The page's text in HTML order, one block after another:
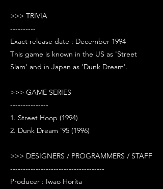
>>> TRIVIA
----------
Exact release date : December 1994
This game is known in the US as 'Street
Slam' and in Japan as 'Dunk Dream'.
>>> GAME SERIES
---------------
1. Street Hoop (1994)
2. Dunk Dream '95 (1996)
>>> DESIGNERS / PROGRAMMERS / STAFF
-------------------------------------
Producer : Iwao Horita